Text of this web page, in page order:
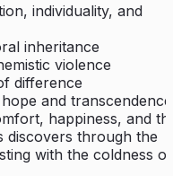
individuality, and
inheritance
violence
difference
and transcendence
happiness, and
discovers through the
with the coldness of